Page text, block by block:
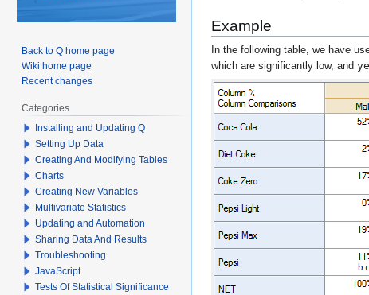
Example
In the following table, we have
which are significantly low, and
Back to Q home page
Wiki home page
Recent changes
Categories
Installing and Updating Q
Setting Up Data
Creating And Modifying Tables
Charts
Creating New Variables
Multivariate Statistics
Updating and Automation
Sharing Data And Results
Troubleshooting
JavaScript
Tests Of Statistical Significance